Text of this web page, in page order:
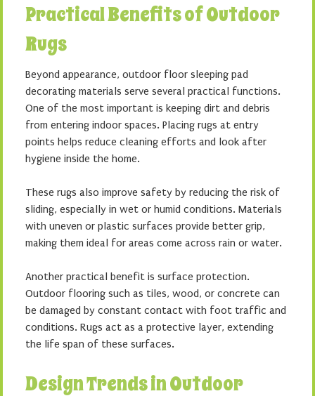
Practical Benefits of Outdoor
Rugs
Beyond appearance, outdoor floor sleeping pad
decorating materials serve several practical functions.
One of the most important is keeping dirt and debris
from entering indoor spaces. Placing rugs at entry
points helps reduce cleaning efforts and look after
hygiene inside the home.
These rugs also improve safety by reducing the risk of
sliding, especially in wet or humid conditions. Materials
with uneven or plastic surfaces provide better grip,
making them ideal for areas come across rain or water.
Another practical benefit is surface protection.
Outdoor flooring such as tiles, wood, or concrete can
be damaged by constant contact with foot traffic and
conditions. Rugs act as a protective layer, extending
the life span of these surfaces.
Design Trends in Outdoor